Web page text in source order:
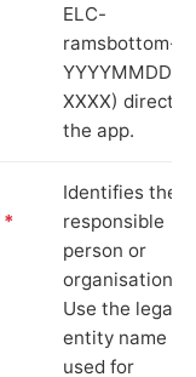
ELC-
ramsbottom-
YYYYMMDD-
XXXX) directly
the app.
*
Identifies the
responsible
person or
organisation.
Use the legal
entity name
used for